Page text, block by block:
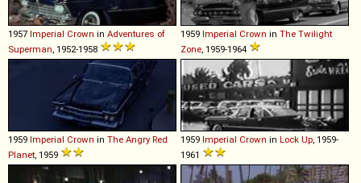
1957 Imperial Crown in Adventures of
Superman , 1952-1958
1959 Imperial Crown in The Twilight
Zone , 1959-1964
1959 Imperial Crown in The Angry Red
Planet , 1959
1959 Imperial Crown in Lock Up , 1959-
1961